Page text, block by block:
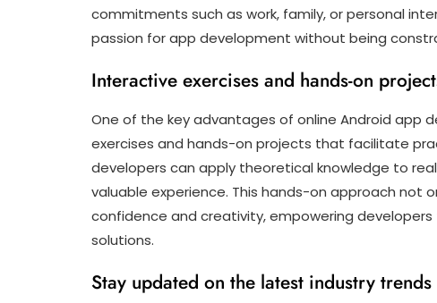
commitments such as work, family, or personal
passion for app development without being
Interactive exercises and hands-on
One of the key advantages of online Android app
exercises and hands-on projects that facilitate
developers can apply theoretical knowledge to
valuable experience. This hands-on approach not
confidence and creativity, empowering
solutions.
Stay updated on the latest industry